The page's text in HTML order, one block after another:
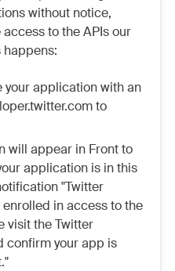
without notice,
to the APIs our
your application with an
to
will appear in Front to
application is in this
"Twitter
in access to the
visit the Twitter
confirm your app is